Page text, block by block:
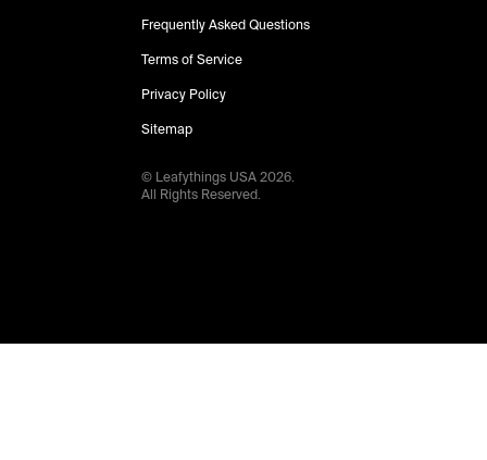
Frequently Asked Questions
Terms of Service
Privacy Policy
Sitemap
© Leafythings USA2026.
All Rights Reserved.